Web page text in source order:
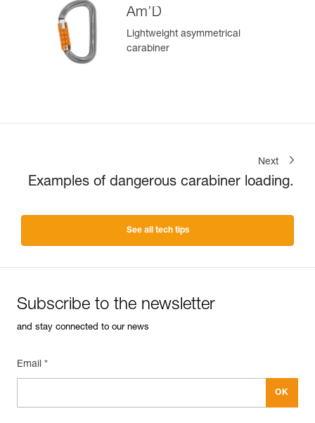
Am’D
Lightweight asymmetrical
carabiner
Next
Examples of dangerous carabiner loading.
See all tech tips
Subscribe to the newsletter
and stay connected to our news
Email *